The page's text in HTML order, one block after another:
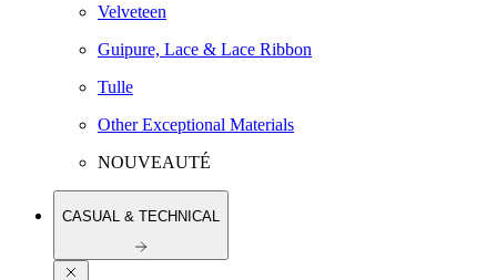
Velveteen
Guipure, Lace & Lace Ribbon
Tulle
Other Exceptional Materials
NOUVEAUTÉ
CASUAL & TECHNICAL